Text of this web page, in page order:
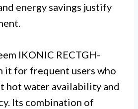
energy savings justify
IKONIC RECTGH-
it for frequent users who
hot water availability and
Its combination of